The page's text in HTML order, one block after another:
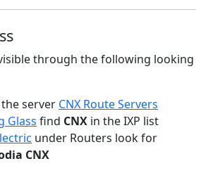
through the following looking
server CNX Route Servers
Glass find CNX in the IXP list
under Routers look for
CNX